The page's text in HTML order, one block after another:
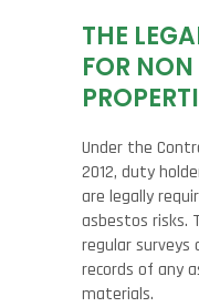
THE
FOR
Under the
2012, duty
are legally
asbestos risks.
regular
records of any
materials.